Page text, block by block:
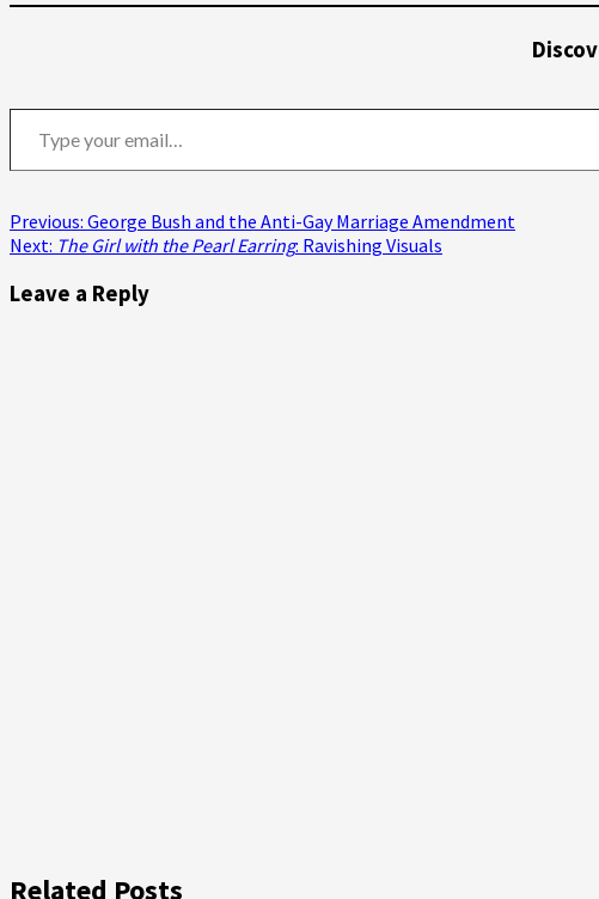
Type your email…
Post
navigation
Previous: George Bush and the Anti-Gay Marriage Amendment
Next: The Girl with the Pearl Earring: Ravishing Visuals
Leave a Reply
Related Posts